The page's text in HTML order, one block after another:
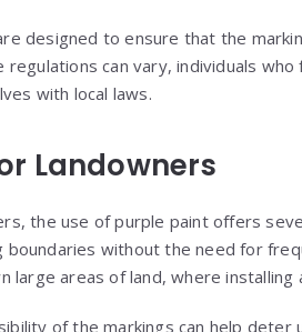
designed to ensure that the
regulations can vary, individuals
with local laws.
Landowners
the use of purple paint offers
boundaries without the need for
large areas of land, where installing
of the markings can help